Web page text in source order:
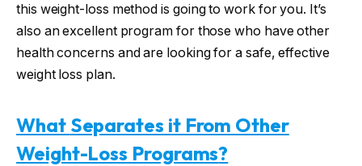
this weight-loss method is going to work for you. It’s
also an excellent program for those who have other
health concerns and are looking for a safe, effective
weight loss plan.
What Separates it From Other
Weight-Loss Programs?